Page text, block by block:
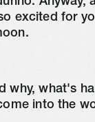
excited for
why, what's
into the